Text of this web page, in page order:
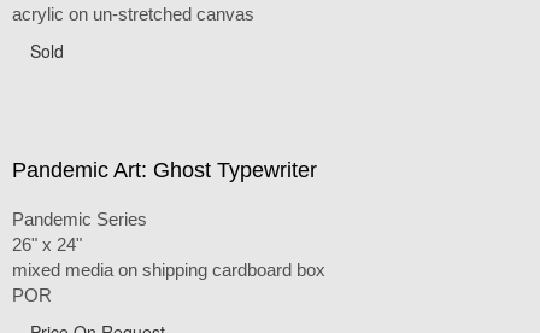
acrylic on un-stretched canvas
Sold
Pandemic Art: Ghost Typewriter
Pandemic Series
26" x 24"
mixed media on shipping cardboard box
POR